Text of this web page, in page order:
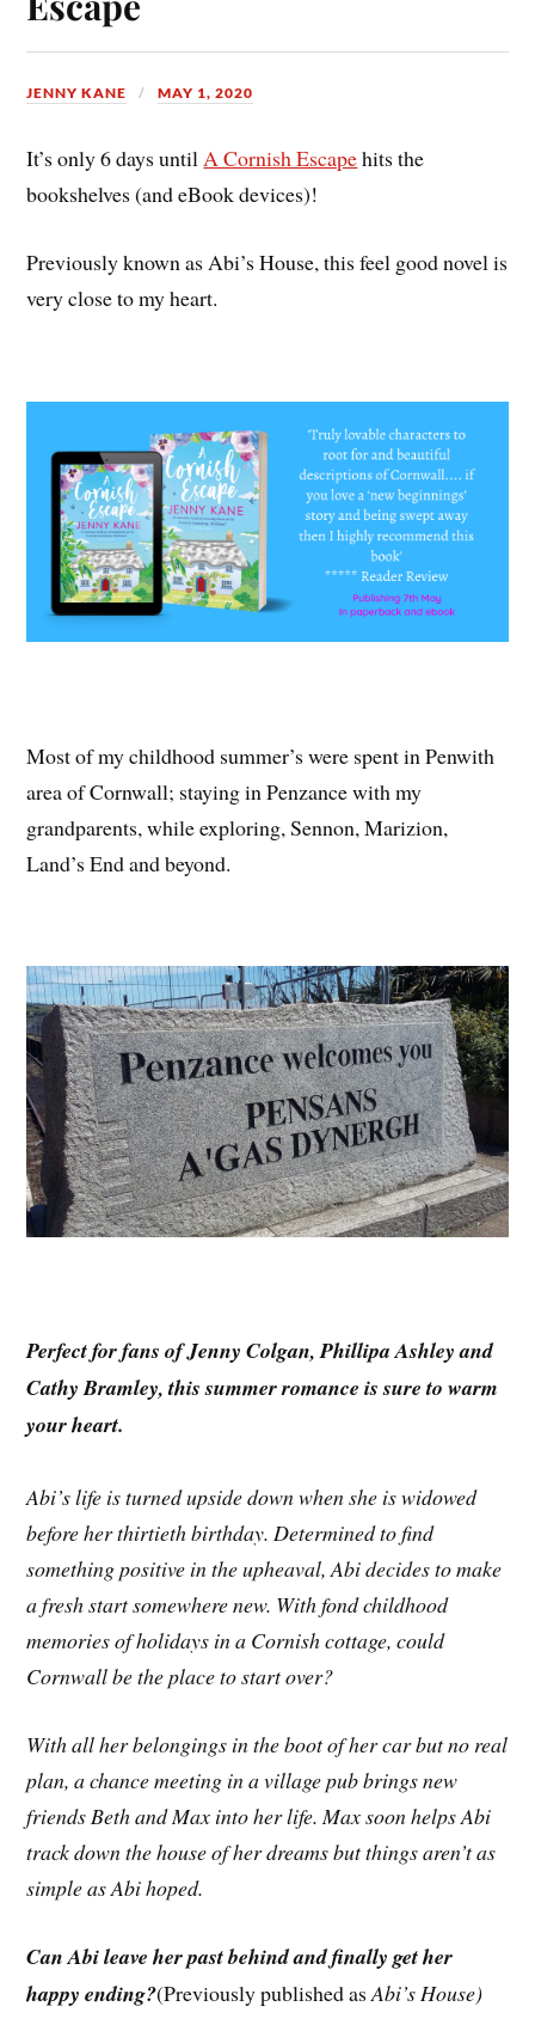
JENNY KANE MAY 1, 2020
It’s only 6 days untilA Cornish Escapehits the
bookshelves (and eBook devices)!
Previously known as Abi’s House, this feel good novel is
very close to my heart.
Most of my childhood summer’s were spent in Penwith
area of Cornwall; staying in Penzance with my
grandparents, while exploring, Sennon, Marizion,
Land’s End and beyond.
Perfect for fans of Jenny Colgan, Phillipa Ashley and
Cathy Bramley, this summer romance is sure to warm
your heart.
Abi’s life is turned upside down when she is widowed
before her thirtieth birthday. Determined to find
something positive in the upheaval, Abi decides to make
a fresh start somewhere new. With fond childhood
memories of holidays in a Cornish cottage, could
Cornwall be the place to start over?
With all her belongings in the boot of her car but no real
plan, a chance meeting in a village pub brings new
friends Beth and Max into her life. Max soon helps Abi
track down the house of her dreams but things aren’t as
simple as Abi hoped.
Can Abi leave her past behind and finally get her
happy ending?(Previously published asAbi’s House)